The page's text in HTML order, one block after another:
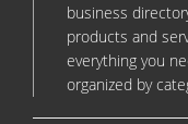
business
products and
everything you
organized by